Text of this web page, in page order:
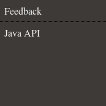
Feedback
Java API